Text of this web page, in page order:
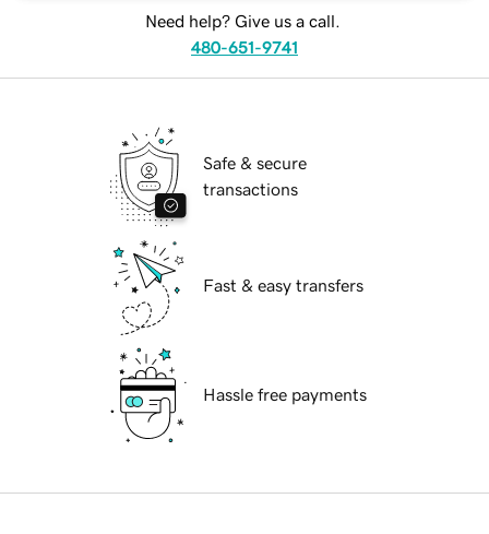
Need help? Give us a call.
480-651-9741
Safe & secure
transactions
Fast & easy transfers
Hassle free payments